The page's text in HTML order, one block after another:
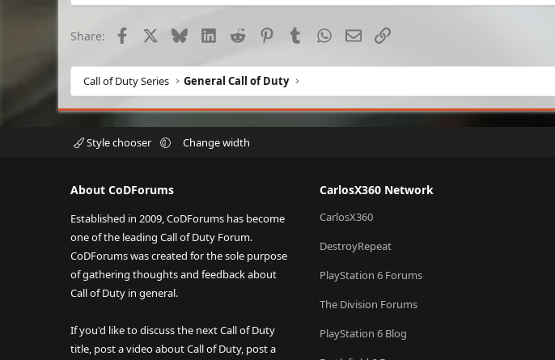
Share: Facebook BlueskyLinkedIn
Reddit PinterestTumblr WhatsApp
EmailLink
Call of Duty Series General Call of Duty
Style chooser Change width
About CoDForums
Established in 2009, CoDForums has become
one of the leading Call of Duty Forum.
CoDForums was created for the sole purpose
of gathering thoughts and feedback about
Call of Duty in general.
If you'd like to discuss the next Call of Duty
title, post a video about Call of Duty, post a
CarlosX360 Network
CarlosX360
DestroyRepeat
PlayStation 6 Forums
The Division Forums
PlayStation 6 Blog